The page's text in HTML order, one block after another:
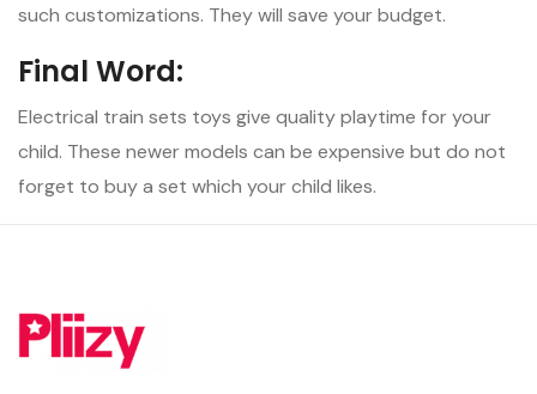
such customizations. They will save your budget.
Final Word:
Electrical train sets toys give quality playtime for your
child. These newer models can be expensive but do not
forget to buy a set which your child likes.